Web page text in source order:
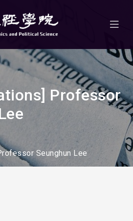
Professor
Seunghun Lee